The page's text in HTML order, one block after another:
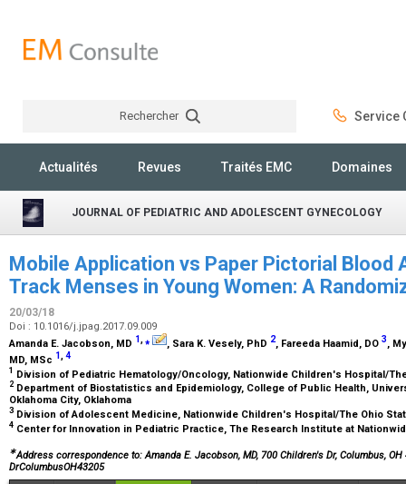
Rechercher Service
Actualités Revues Traités EMC Domaines
JOURNAL OF PEDIATRIC AND ADOLESCENT GYNECOLOGY
Mobile Application vs Paper Pictorial
Track Menses in Young Women: A
20/03/18
Doi : 10.1016/j.jpag.2017.09.009
Amanda E. Jacobson, MD 1,⁎ , Sara K. Vesely, PhD 2, Fareeda Haamid, DO 3,
MD, MSc 1 4
1 Division of Pediatric Hematology/Oncology, Nationwide Children's Hospital/
2 Department of Biostatistics and Epidemiology, College of Public Health,
Oklahoma City, Oklahoma
3 Division of Adolescent Medicine, Nationwide Children's Hospital/The Ohio
4 Center for Innovation in Pediatric Practice, The Research Institute at
∗Address correspondence to:Amanda E. Jacobson, MD, 700 Children's Dr, Columbus,
DrColumbusOH43205